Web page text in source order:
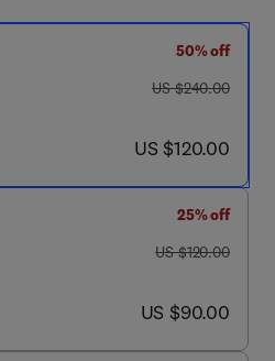
50% off
was US $240.00
US $240.00
now US $120.00
US $120.00
25% off
was US $120.00
US $120.00
now US $90.00
US $90.00